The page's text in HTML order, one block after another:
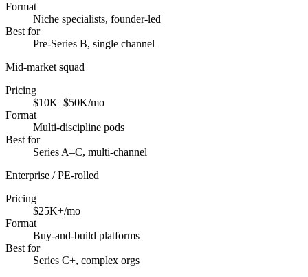
Format
Niche specialists, founder-led
Best for
Pre-Series B, single channel
Mid-market squad
Pricing
$10K–$50K/mo
Format
Multi-discipline pods
Best for
Series A–C, multi-channel
Enterprise / PE-rolled
Pricing
$25K+/mo
Format
Buy-and-build platforms
Best for
Series C+, complex orgs